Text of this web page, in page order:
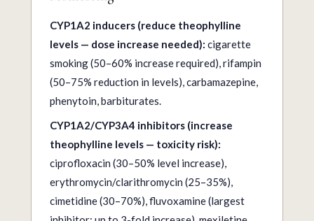
CYP1A2 inducers (reduce theophylline
levels — dose increase needed): cigarette
smoking (50–60% increase required), rifampin
(50–75% reduction in levels), carbamazepine,
phenytoin, barbiturates.
CYP1A2/CYP3A4 inhibitors (increase
theophylline levels — toxicity risk):
ciprofloxacin (30–50% level increase),
erythromycin/clarithromycin (25–35%),
cimetidine (30–70%), fluvoxamine (largest